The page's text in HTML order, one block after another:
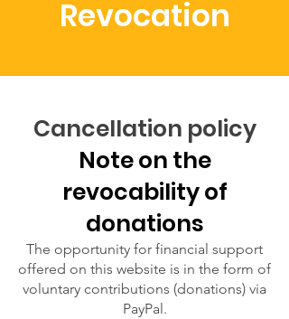
Revocation
Cancellation policy
Note on the
revocability of
donations
The opportunity for financial support
offered on this website is in the form of
voluntary contributions (donations) via
PayPal.